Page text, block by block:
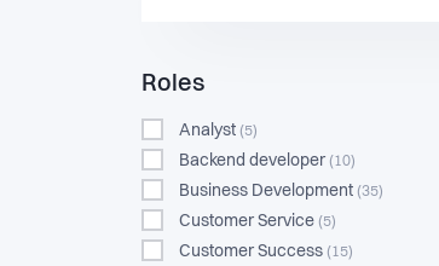
Roles
Analyst (5)
Backend developer (10)
Business Development (35)
Customer Service (5)
Customer Success (15)